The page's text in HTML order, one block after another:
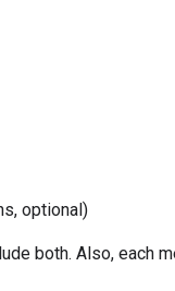
optional)
both. Also, each